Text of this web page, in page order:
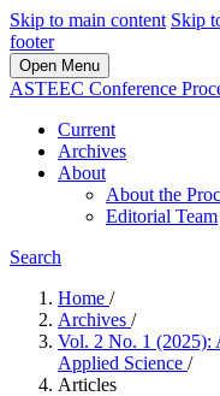
Skip to main content Skip
footer
Open Menu
ASTEEC Conference
Current
Archives
About
About the
Editorial Team
Search
Home /
Archives /
Vol. 2 No. 1 (2025):
Applied Science /
Articles